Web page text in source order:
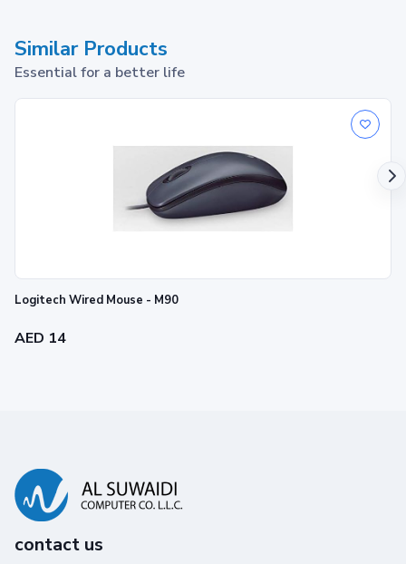
Similar Products
Essential for a better life
Logitech Wired Mouse - M90
AED 14
contact us